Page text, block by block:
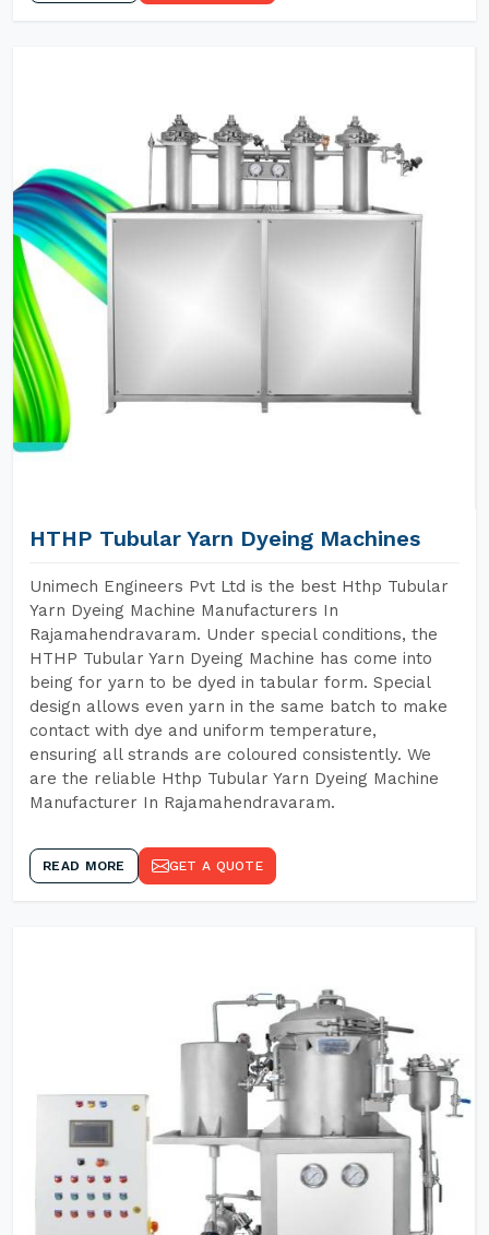
HTHP Tubular Yarn Dyeing Machines
Unimech Engineers Pvt Ltd is the best Hthp Tubular
Yarn Dyeing Machine Manufacturers In
Rajamahendravaram. Under special conditions, the
HTHP Tubular Yarn Dyeing Machine has come into
being for yarn to be dyed in tabular form. Special
design allows even yarn in the same batch to make
contact with dye and uniform temperature,
ensuring all strands are coloured consistently. We
are the reliable Hthp Tubular Yarn Dyeing Machine
Manufacturer In Rajamahendravaram.
READ MORE GET A QUOTE